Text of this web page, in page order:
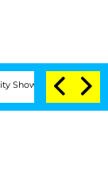
Senate Votes